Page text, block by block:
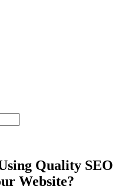
Quality SEO
Website?